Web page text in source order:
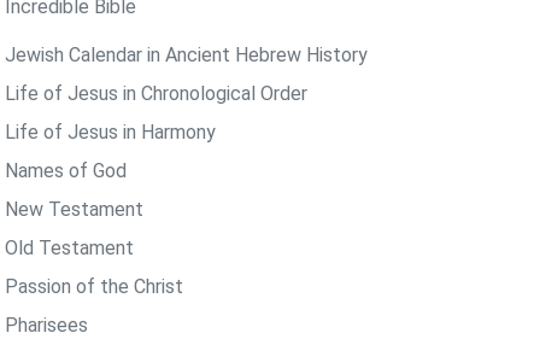
Incredible Bible
Calendar in Ancient Hebrew History
Life of Jesus in Chronological Order
Life of Jesus in Harmony
of God
New Testament
Old Testament
Passion of the Christ